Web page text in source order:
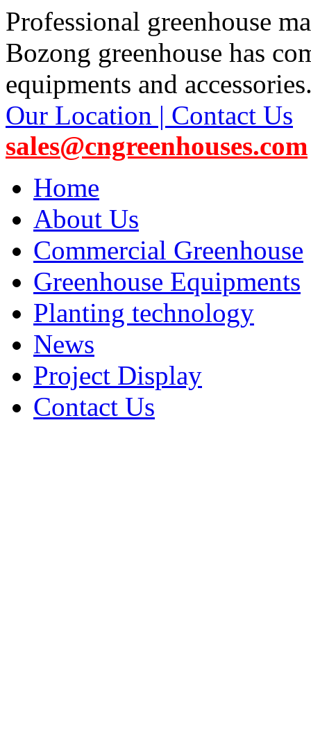
Professional greenhouse
Bozong greenhouse has
equipments and
Our Location | Contact Us
sales@cngreenhouses.com
Home
About Us
Commercial Greenhouse
Greenhouse Equipments
Planting technology
News
Project Display
Contact Us